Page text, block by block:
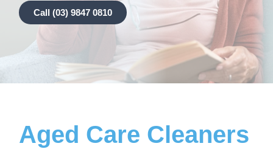
Call (03) 9847 0810
Aged Care Cleaners